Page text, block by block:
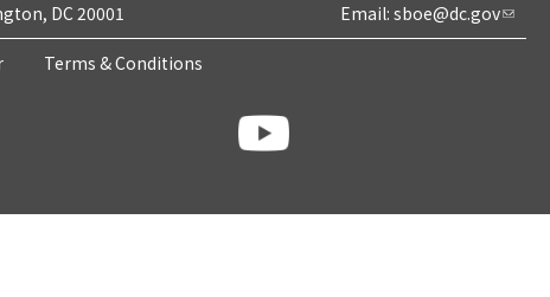
DC 20001
Email: sboe@dc.gov
Terms & Conditions